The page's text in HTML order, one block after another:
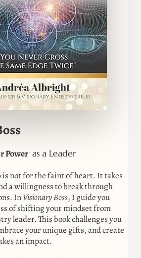
Power as a Leader
not for the faint of heart. It takes
a willingness to break through
InVisionary Boss, I guide you
of shifting your mindset from
leader. This book challenges you
your unique gifts, and create
an impact.